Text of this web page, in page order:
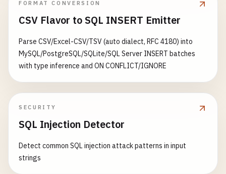
FORMAT CONVERSION
CSV Flavor to SQL INSERT Emitter
Parse CSV/Excel-CSV/TSV (auto dialect, RFC 4180) into
MySQL/PostgreSQL/SQLite/SQL Server INSERT batches
with type inference and ON CONFLICT/IGNORE
SECURITY
SQL Injection Detector
Detect common SQL injection attack patterns in input
strings